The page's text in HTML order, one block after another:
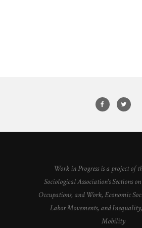
Work in Progress is a project of
Sociological Association's Sections
Occupations, and Work, Economic
Labor Movements, and
Mobility